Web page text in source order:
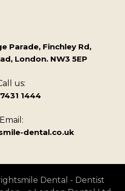
Parade, Finchley Rd,
London. NW3 5EP
us:
1444
Email:
dental.co.uk
Dental - Dentist